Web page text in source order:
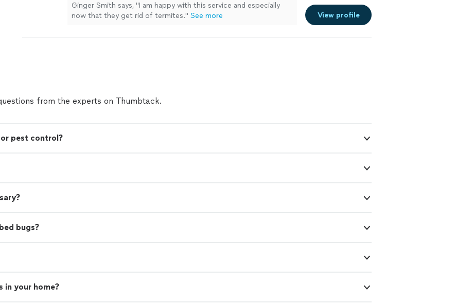
Ginger Smith says, "I am happy with this service and especially
now that they get rid of termites." See more View profile
from the experts on Thumbtack.
pest control?
bugs?
in your home?